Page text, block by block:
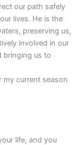
our path safely
lives. He is the
preserving us,
involved in our
bringing us to
my current season
life, and you